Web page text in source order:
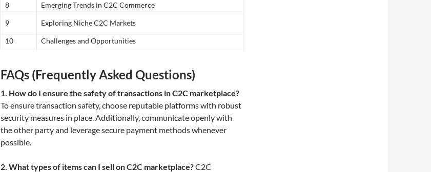
8 Emerging Trends in C2C Commerce
9 Exploring Niche C2C Markets
10 Challenges and Opportunities
FAQs (Frequently Asked Questions)
1. How do I ensure the safety of transactions in C2C marketplace?
To ensure transaction safety, choose reputable platforms with robust
security measures in place. Additionally, communicate openly with
the other party and leverage secure payment methods whenever
possible.
2. What types of items can I sell on C2C marketplace?C2C